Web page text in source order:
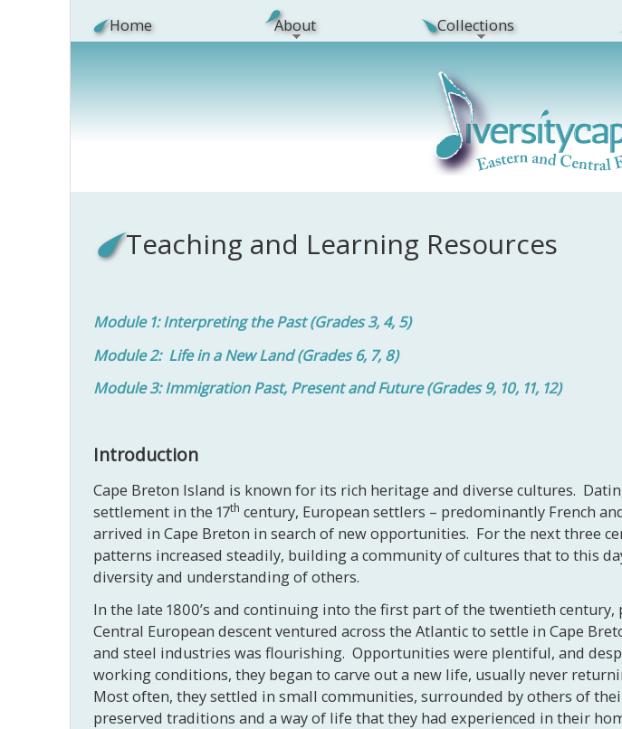
Home About Collections
Teaching and Learning Resources
Module 1: Interpreting the Past (Grades 3, 4, 5)
Module 2: Life in a New Land (Grades 6, 7, 8)
Module 3: Immigration Past, Present and Future (Grades 9, 10, 11, 12)
Introduction
Cape Breton Island is known for its rich heritage and diverse cultures.
settlement in the 17th century, European settlers – predominantly French
arrived in Cape Breton in search of new opportunities. For the next three
patterns increased steadily, building a community of cultures that to this
diversity and understanding of others.
In the late 1800’s and continuing into the first part of the twentieth century,
Central European descent ventured across the Atlantic to settle in Cape
and steel industries was flourishing. Opportunities were plentiful, and
working conditions, they began to carve out a new life, usually never
Most often, they settled in small communities, surrounded by others of
preserved traditions and a way of life that they had experienced in their